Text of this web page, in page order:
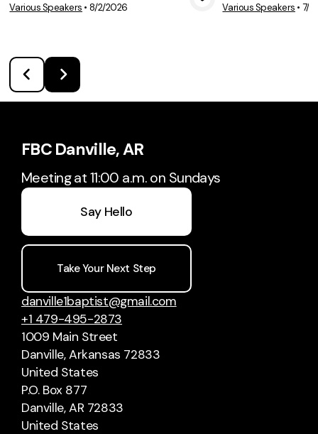
View Media
Various Speakers • 8/2/2026 Various Speakers • 7/
FBC Danville, AR
Meeting at 11:00 a.m. on Sundays
Say Hello
Take Your Next Step
danville1baptist@gmail.com
+1 479-495-2873
1009 Main Street
Danville, Arkansas 72833
United States
P.O. Box 877
Danville, AR 72833
United States